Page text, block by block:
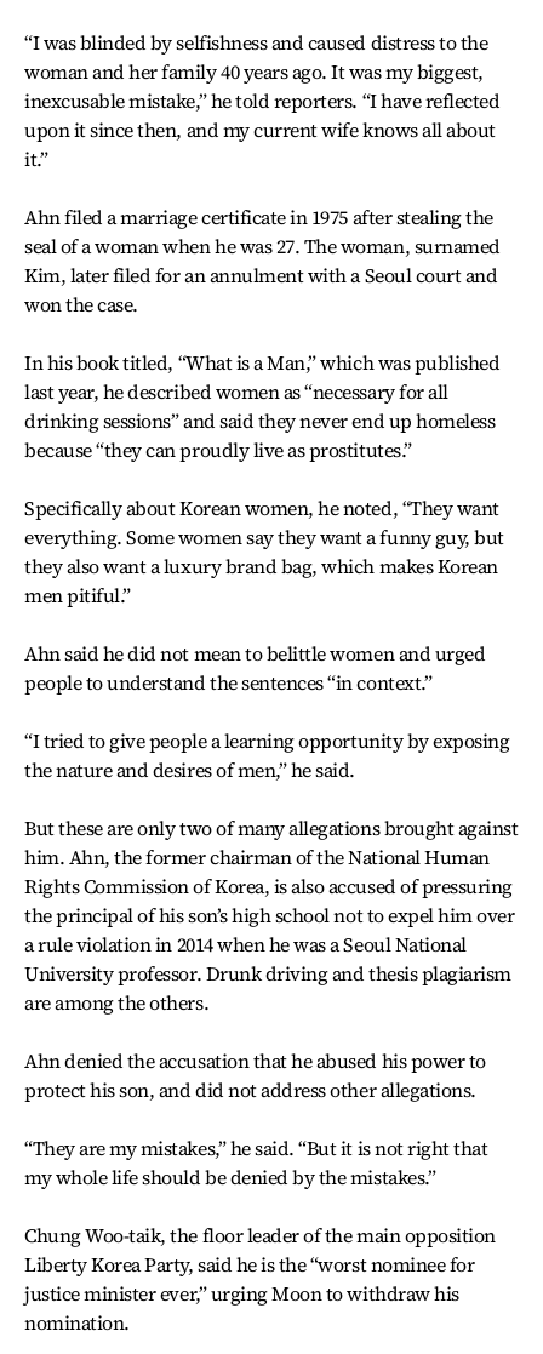
“I was blinded by selfishness and caused distress to the
woman and her family 40 years ago. It was my biggest,
inexcusable mistake,” he told reporters. “I have reflected
upon it since then, and my current wife knows all about
it.”
Ahn filed a marriage certificate in 1975 after stealing the
seal of a woman when he was 27. The woman, surnamed
Kim, later filed for an annulment with a Seoul court and
won the case.
In his book titled, “What is a Man,” which was published
last year, he described women as “necessary for all
drinking sessions” and said they never end up homeless
because “they can proudly live as prostitutes.”
Specifically about Korean women, he noted, “They want
everything. Some women say they want a funny guy, but
they also want a luxury brand bag, which makes Korean
men pitiful.”
Ahn said he did not mean to belittle women and urged
people to understand the sentences “in context.”
“I tried to give people a learning opportunity by exposing
the nature and desires of men,” he said.
But these are only two of many allegations brought against
him. Ahn, the former chairman of the National Human
Rights Commission of Korea, is also accused of pressuring
the principal of his son’s high school not to expel him over
a rule violation in 2014 when he was a Seoul National
University professor. Drunk driving and thesis plagiarism
are among the others.
Ahn denied the accusation that he abused his power to
protect his son, and did not address other allegations.
“They are my mistakes,” he said. “But it is not right that
my whole life should be denied by the mistakes.”
Chung Woo-taik, the floor leader of the main opposition
Liberty Korea Party, said he is the “worst nominee for
justice minister ever,” urging Moon to withdraw his
nomination.